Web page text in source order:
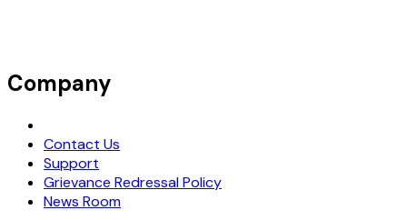
Company
Contact Us
Support
Grievance Redressal Policy
News Room